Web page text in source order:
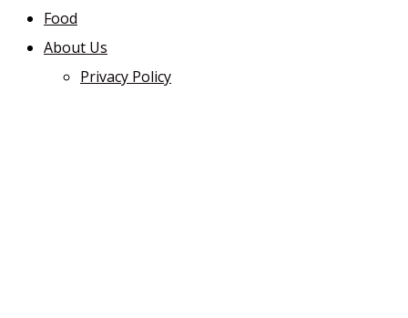
Food
About Us
Privacy Policy